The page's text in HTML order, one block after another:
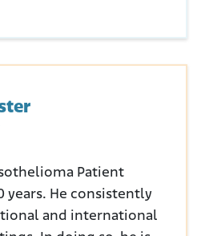
Patient
years. He consistently
and international